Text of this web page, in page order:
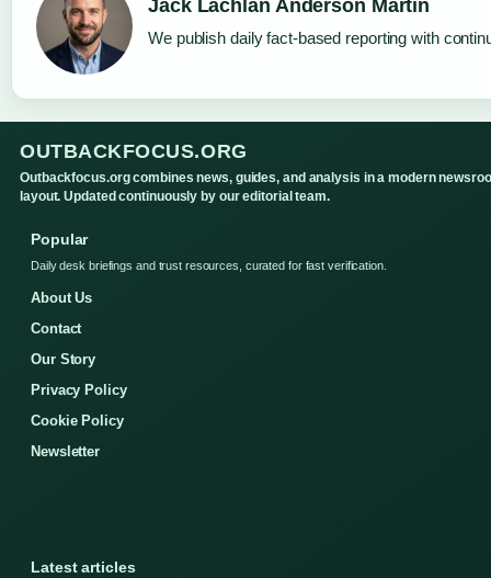
Jack Lachlan Anderson Martin
We publish daily fact-based reporting with
OUTBACKFOCUS.ORG
Outbackfocus.org combines news, guides, and analysis in a modern
layout. Updated continuously by our editorial team.
Popular
Daily desk briefings and trust resources, curated for fast verification.
About Us
Contact
Our Story
Privacy Policy
Cookie Policy
Newsletter
Latest articles